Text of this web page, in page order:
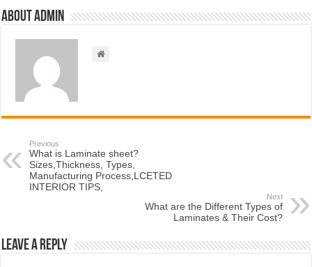
About admin
Previous
What is Laminate sheet?
Sizes,Thickness, Types,
Manufacturing Process,LCETED
INTERIOR TIPS,
Next
What are the Different Types of
Laminates & Their Cost?
Leave a Reply